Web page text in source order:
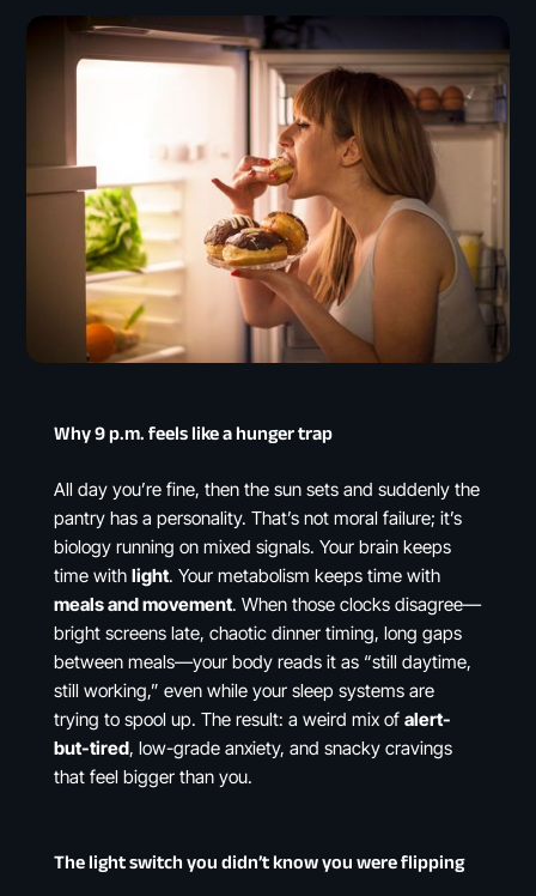
Why 9 p.m. feels like a hunger trap
All day you’re fine, then the sun sets and suddenly the
pantry has a personality. That’s not moral failure; it’s
biology running on mixed signals. Your brain keeps
time with light. Your metabolism keeps time with
meals and movement. When those clocks disagree—
bright screens late, chaotic dinner timing, long gaps
between meals—your body reads it as “still daytime,
still working,” even while your sleep systems are
trying to spool up. The result: a weird mix of alert-
but-tired, low-grade anxiety, and snacky cravings
that feel bigger than you.
The light switch you didn’t know you were flipping